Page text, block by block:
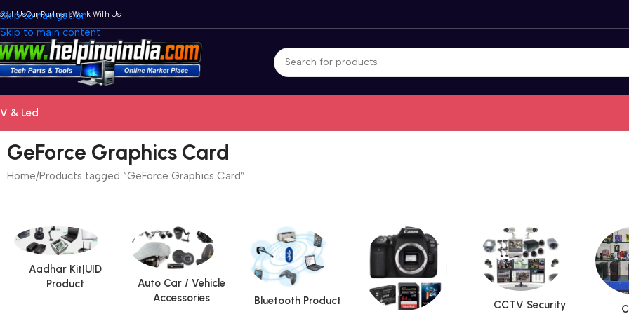
Skip to navigation
Skip to main content
UsOur PartnersWork With Us
& Led
GeForce Graphics Card
Home Products tagged “GeForce Graphics Card”
Aadhar Kit|UID
Product
Auto Car / Vehicle
Accessories
Bluetooth Product
CCTV Security